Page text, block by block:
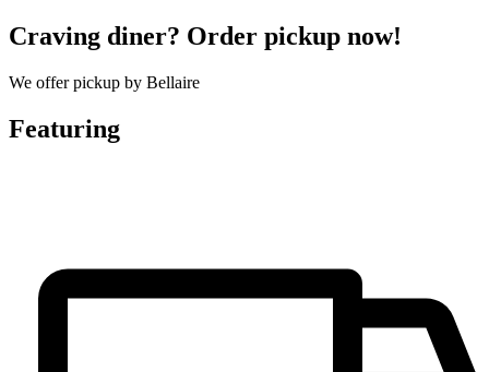
Craving diner? Order pickup now!
We offer pickup by Bellaire
Featuring